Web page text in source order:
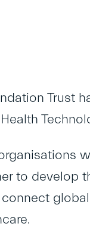
Trust
to develop